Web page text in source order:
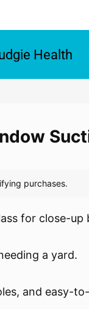
Health
for close-up
a yard.
and easy-